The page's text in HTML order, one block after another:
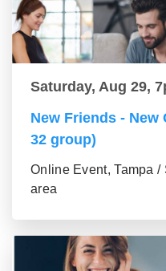
Saturday, Aug 29,
New Friends -
32 group)
Online Event, Tampa /
area